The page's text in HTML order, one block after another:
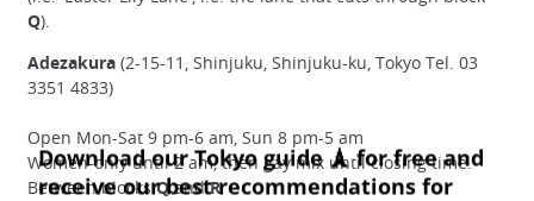
Q).
Adezakura (2-15-11, Shinjuku, Shinjuku-ku, Tokyo Tel. 03
3351 4833)
Open Mon-Sat 9 pm-6 am, Sun 8 pm-5 am
Women-only until 2 am, then gay mix until closing time.
Between blocksQandR